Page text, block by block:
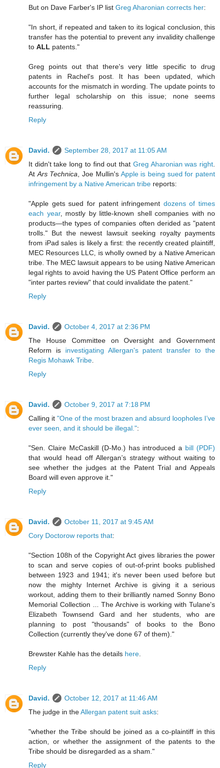
But on Dave Farber's IP list Greg Aharonian corrects her:
"In short, if repeated and taken to its logical conclusion, this
transfer has the potential to prevent any invalidity challenge
to ALL patents."
Greg points out that there's very little specific to drug
patents in Rachel's post. It has been updated, which
accounts for the mismatch in wording. The update points to
further legal scholarship on this issue; none seems
reassuring.
Reply
David.
September 28, 2017 at 11:05 AM
It didn't take long to find out that Greg Aharonian was right.
AtArs Technica, Joe Mullin's Apple is being sued for patent
infringement by a Native American tribe reports:
"Apple gets sued for patent infringement dozens of times
each year, mostly by little-known shell companies with no
products—the types of companies often derided as "patent
trolls." But the newest lawsuit seeking royalty payments
from iPad sales is likely a first: the recently created plaintiff,
MEC Resources LLC, is wholly owned by a Native American
tribe. The MEC lawsuit appears to be using Native American
legal rights to avoid having the US Patent Office perform an
"inter partes review" that could invalidate the patent."
Reply
David.
October 4, 2017 at 2:36 PM
The House Committee on Oversight and Government
Reform is investigating Allergan's patent transfer to the
Regis Mohawk Tribe.
Reply
David.
October 9, 2017 at 7:18 PM
Calling it "One of the most brazen and absurd loopholes I’ve
ever seen, and it should be illegal.":
"Sen. Claire McCaskill (D-Mo.) has introduced a bill (PDF)
that would head off Allergan’s strategy without waiting to
see whether the judges at the Patent Trial and Appeals
Board will even approve it."
Reply
David.
October 11, 2017 at 9:45 AM
Cory Doctorow reports that:
"Section 108h of the Copyright Act gives libraries the power
to scan and serve copies of out-of-print books published
between 1923 and 1941; it's never been used before but
now the mighty Internet Archive is giving it a serious
workout, adding them to their brilliantly named Sonny Bono
Memorial Collection ... The Archive is working with Tulane's
Elizabeth Townsend Gard and her students, who are
planning to post "thousands" of books to the Bono
Collection (currently they've done 67 of them)."
Brewster Kahle has the details here.
Reply
David.
October 12, 2017 at 11:46 AM
The judge in theAllergan patent suit asks:
"whether the Tribe should be joined as a co-plaintiff in this
action, or whether the assignment of the patents to the
Tribe should be disregarded as a sham."
Reply